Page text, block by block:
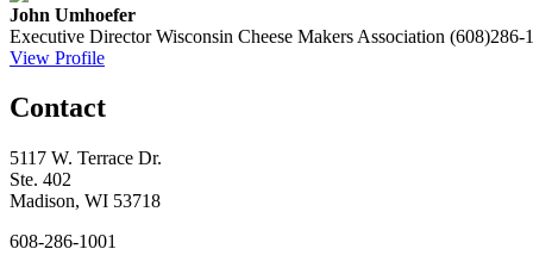
John Umhoefer
Executive Director Wisconsin Cheese Makers Association (608)286-
View Profile
Contact
5117 W. Terrace Dr.
Ste. 402
Madison, WI 53718
608-286-1001